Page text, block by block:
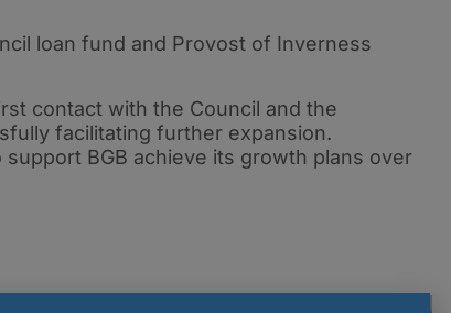
loan fund and Provost of Inverness
contact with the Council and the
facilitating further expansion.
BGB achieve its growth plans over